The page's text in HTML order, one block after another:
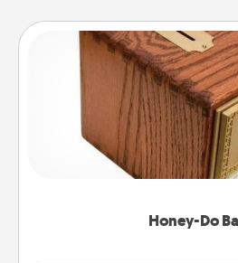
Honey-Do
Honey-Do
Acts of Service got you
"Honey-Do" Bank in
spouse to add suggestions.